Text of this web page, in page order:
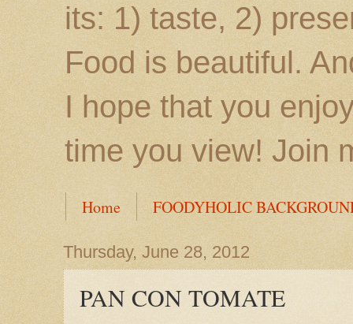
its: 1) taste, 2)
Food is beautiful.
I hope that you
time you view! Join
Home FOODYHOLIC
Thursday, June 28, 2012
PAN CON TOMATE